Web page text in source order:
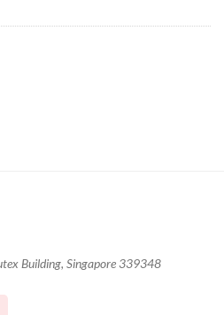
Building, Singapore 339348